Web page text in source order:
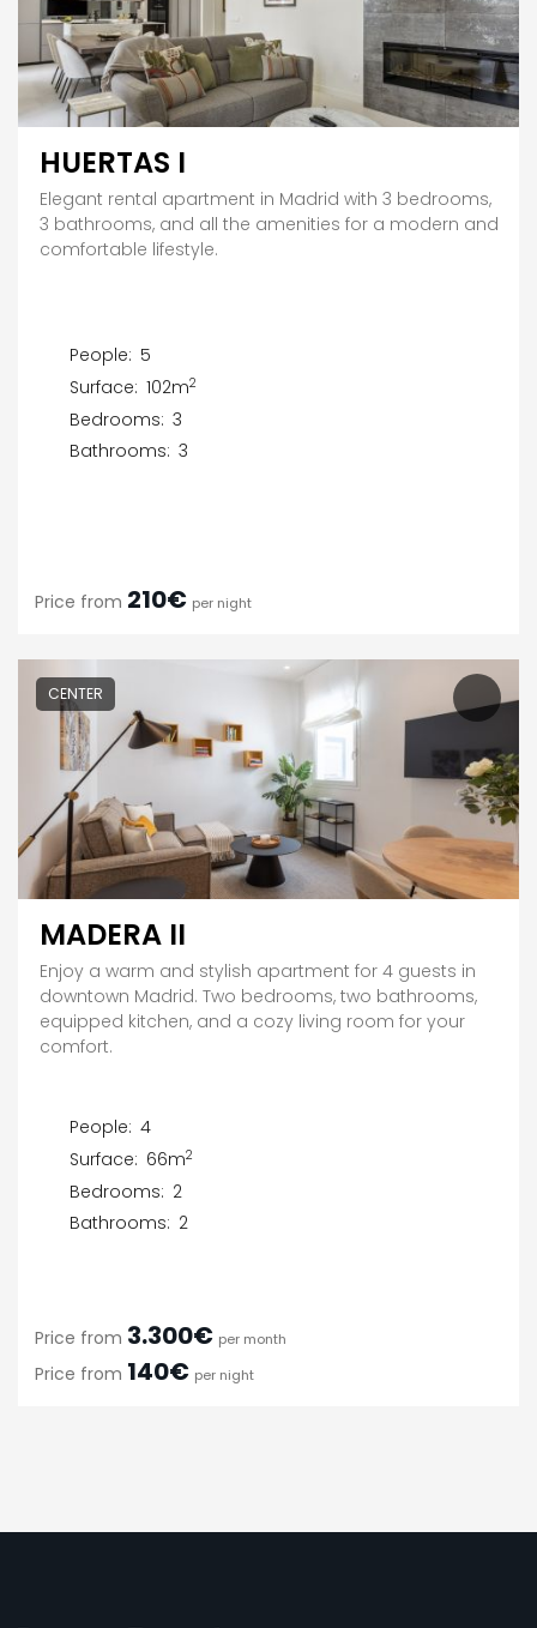
HUERTAS I
Elegant rental apartment in Madrid with 3 bedrooms,
3 bathrooms, and all the amenities for a modern and
comfortable lifestyle.
People: 5
Surface: 102m2
Bedrooms: 3
Bathrooms: 3
Price from 210€ per night
CENTER
MADERA II
Enjoy a warm and stylish apartment for 4 guests in
downtown Madrid. Two bedrooms, two bathrooms,
equipped kitchen, and a cozy living room for your
comfort.
People: 4
Surface: 66m2
Bedrooms: 2
Bathrooms: 2
Price from 3.300€ per month
Price from 140€ per night